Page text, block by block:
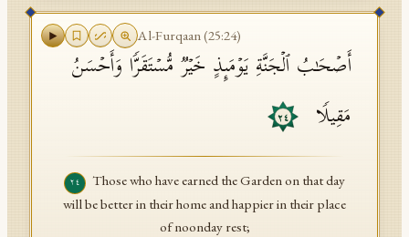
Al-Furqaan(25:24)
أَصۡحَـٰبُ ٱلۡجَنَّةِ یَوۡمَىِٕذٍ خَیۡرࣱ مُّسۡتَقَرࣰّا وَأَحۡسَنُ
مَقِیلࣰا
٢٤
٢٤
Those who have earned the Garden on that day
will be better in their home and happier in their place
of noonday rest;